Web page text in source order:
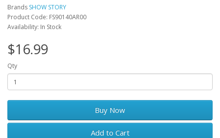
Brands SHOW STORY
Product Code: FS90140AR00
Availability: In Stock
$16.99
Qty
Buy Now
Add to Cart